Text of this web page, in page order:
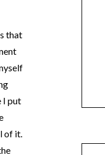
that
I put
of it.